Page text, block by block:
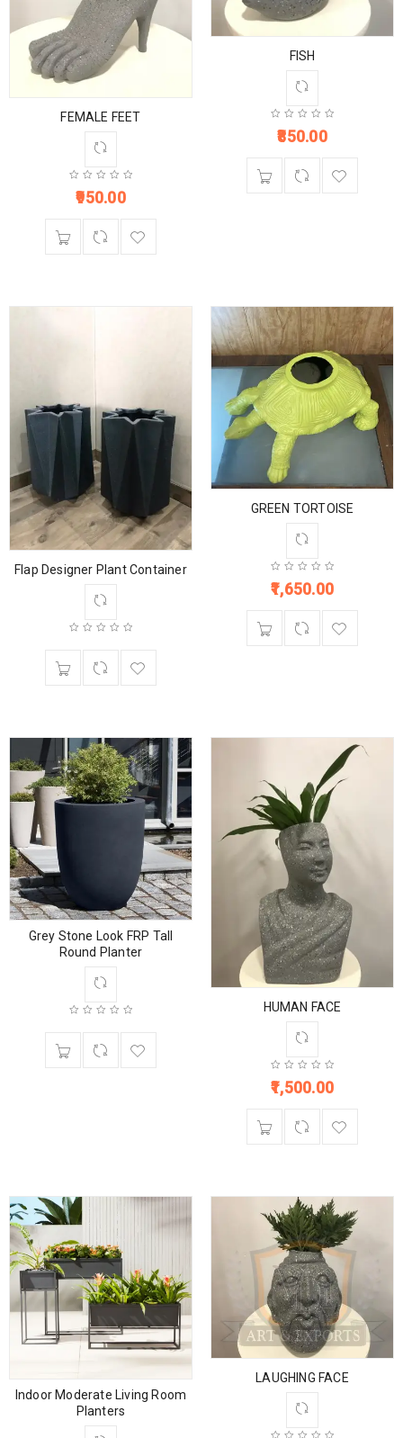
FEMALE FEET
950.00
FISH
850.00
Flap Designer Plant Container
GREEN TORTOISE
1,650.00
Grey Stone Look FRP Tall
Round Planter
HUMAN FACE
1,500.00
Indoor Moderate Living Room
Planters
LAUGHING FACE